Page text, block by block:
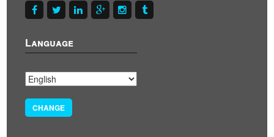
Language
CHANGE